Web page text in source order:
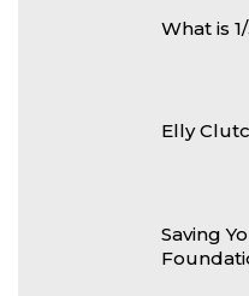
What is
Elly
Saving